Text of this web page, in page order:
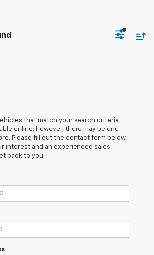
that match your search criteria
online; however, there may be one
Please fill out the contact form below
interest and an experienced sales
back to you.